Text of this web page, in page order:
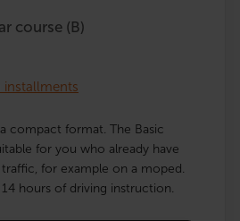
course (B)
installments
compact format. The Basic
for you who already have
for example on a moped.
hours of driving instruction.